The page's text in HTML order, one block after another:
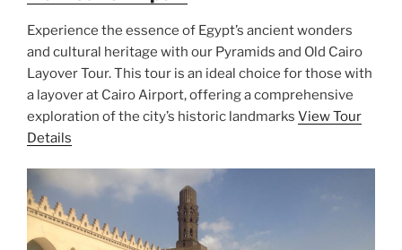
Experience the essence of Egypt’s ancient wonders
and cultural heritage with our Pyramids and Old Cairo
Layover Tour. This tour is an ideal choice for those with
a layover at Cairo Airport, offering a comprehensive
exploration of the city’s historic landmarks View Tour
Details